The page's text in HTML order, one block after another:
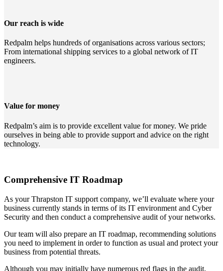
Our reach is wide
Redpalm helps hundreds of organisations across various sectors;
From international shipping services to a global network of IT
engineers.
Value for money
Redpalm’s aim is to provide excellent value for money. We pride
ourselves in being able to provide support and advice on the right
technology.
Comprehensive IT Roadmap
As your Thrapston IT support company, we’ll evaluate where your
business currently stands in terms of its IT environment and Cyber
Security and then conduct a comprehensive audit of your networks.
Our team will also prepare an IT roadmap, recommending solutions
you need to implement in order to function as usual and protect your
business from potential threats.
Although you may initially have numerous red flags in the audit,